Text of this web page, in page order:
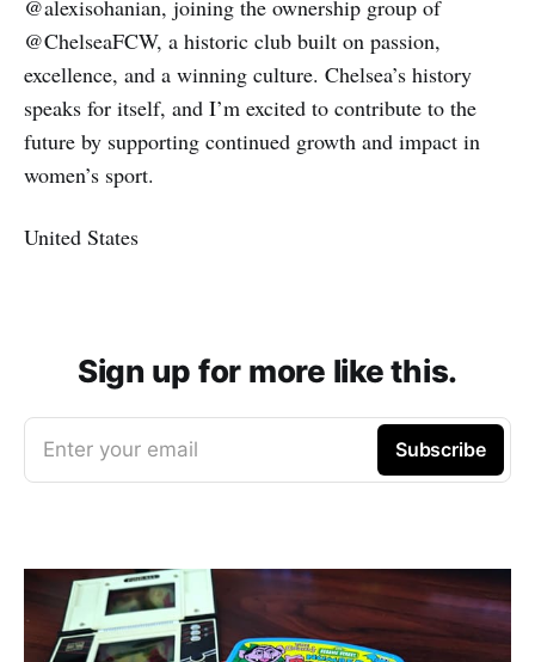
@alexisohanian, joining the ownership group of
@ChelseaFCW, a historic club built on passion,
excellence, and a winning culture. Chelsea’s history
speaks for itself, and I’m excited to contribute to the
future by supporting continued growth and impact in
women’s sport.
United States
Sign up for more like this.
Enter your email Subscribe